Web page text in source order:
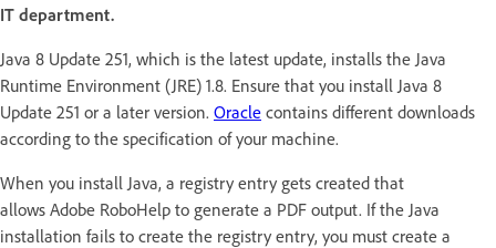
IT department.
Java 8 Update 251, which is the latest update, installs the Java
Runtime Environment (JRE) 1.8. Ensure that you install Java 8
Update 251 or a later version. Oracle contains different downloads
according to the specification of your machine.
When you install Java, a registry entry gets created that
allows Adobe RoboHelp to generate a PDF output. If the Java
installation fails to create the registry entry, you must create a